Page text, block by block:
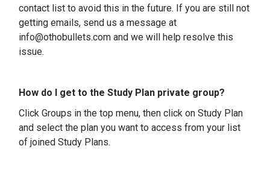
contact list to avoid this in the future. If you are still not
getting emails, send us a message at
info@othobullets.com and we will help resolve this
issue.
How do I get to the Study Plan private group?
Click Groups in the top menu, then click on Study Plan
and select the plan you want to access from your list
of joined Study Plans.